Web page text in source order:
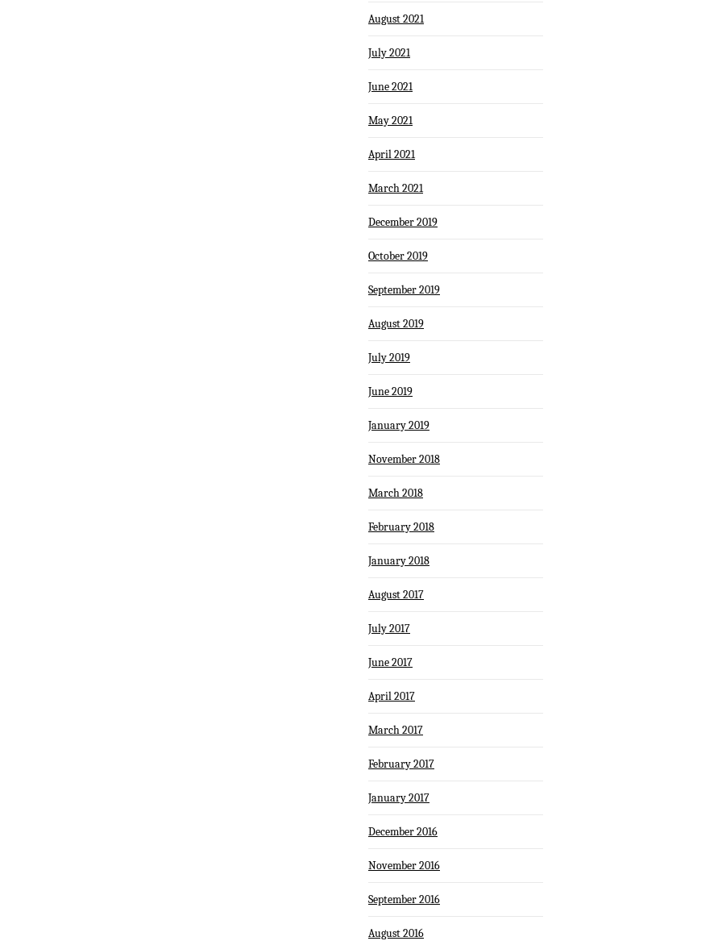
August 2021
July 2021
June 2021
May 2021
April 2021
March 2021
December 2019
October 2019
September 2019
August 2019
July 2019
June 2019
January 2019
November 2018
March 2018
February 2018
January 2018
August 2017
July 2017
June 2017
April 2017
March 2017
February 2017
January 2017
December 2016
November 2016
September 2016
August 2016